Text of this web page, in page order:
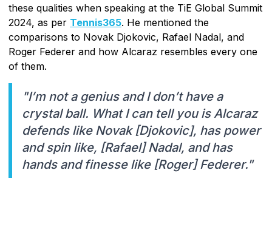
these qualities when speaking at the TiE Global Summit
2024, as per Tennis365. He mentioned the
comparisons to Novak Djokovic, Rafael Nadal, and
Roger Federer and how Alcaraz resembles every one
of them.
"I’m not a genius and I don’t have a
crystal ball. What I can tell you is Alcaraz
defends like Novak [Djokovic], has power
and spin like, [Rafael] Nadal, and has
hands and finesse like [Roger] Federer."